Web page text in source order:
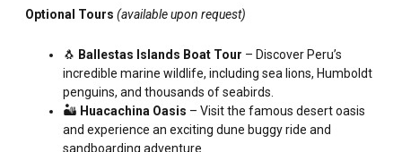
Optional Tours (available upon request)
🐧 Ballestas Islands Boat Tour – Discover Peru’s
incredible marine wildlife, including sea lions, Humboldt
penguins, and thousands of seabirds.
🏜️ Huacachina Oasis – Visit the famous desert oasis
and experience an exciting dune buggy ride and
sandboarding adventure.